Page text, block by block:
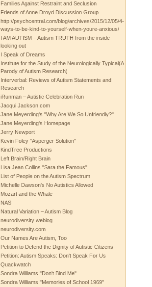
Families Against Restraint and Seclusion
Friends of Anne Droyd Discussion Group
http://psychcentral.com/blog/archives/2015/12/05/4-
ways-to-be-kind-to-yourself-when-youre-anxious/
I AM AUTISM – Autism TRUTH from the inside
looking out
I Speak of Dreams
Institute for the Study of the Neurologically Typical(A
Parody of Autism Research)
Interverbal: Reviews of Autism Statements and
Research
iRunman – Autistic Celebration Run
Jacqui Jackson.com
Jane Meyerding's "Why Are We So Unfriendly?"
Jane Meyerding's Homepage
Jerry Newport
Kevin Foley "Asperger Solution"
KindTree Productions
Left Brain/Right Brain
Lisa Jean Collins "Sara the Famous"
List of People on the Autism Spectrum
Michelle Dawson's No Autistics Allowed
Mozart and the Whale
NAS
Natural Variation – Autism Blog
neurodiversity weblog
neurodiversity.com
Our Names Are Autism, Too
Petition to Defend the Dignity of Autistic Citizens
Petition: Autism Speaks: Don't Speak For Us
Quackwatch
Sondra Williams "Don't Bind Me"
Sondra Williams "Memories of School 1969"